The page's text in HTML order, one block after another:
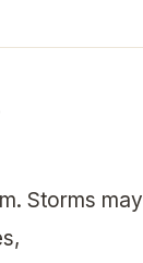
Storms may